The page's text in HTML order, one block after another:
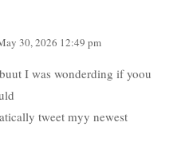
30, 2026 12:49 pm
I was wonderding if yoou
tweet myy newest